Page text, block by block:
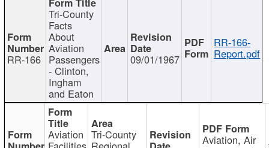
RR-166
Tri-County
Facts
About
Aviation
Passengers
- Clinton,
Ingham
and Eaton
09/01/1967
RR-166-
Report.pdf
Aviation Tri-County Aviation, Air